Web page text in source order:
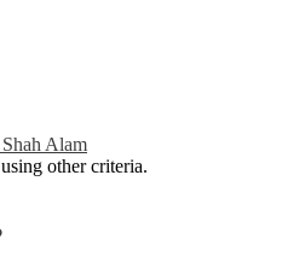
Alam
other criteria.